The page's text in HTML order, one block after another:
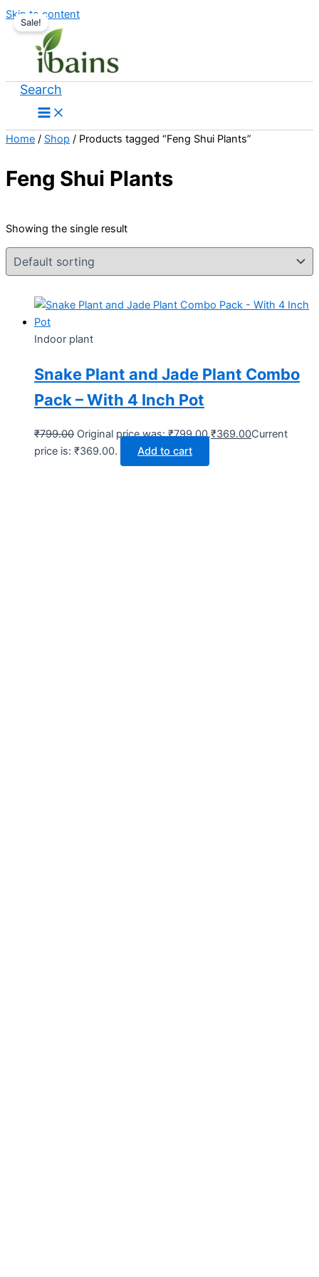
Skip to content
Search
Home / Shop / Products tagged “Feng Shui Plants”
Feng Shui Plants
Showing the single result
Sale!
Indoor plant
Snake Plant and Jade Plant Combo
Pack – With 4 Inch Pot
₹799.00 Original price was: ₹799.00.₹369.00Current
price is: ₹369.00.
Add to cart